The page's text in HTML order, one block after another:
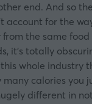
end. And so
account for the
the same food
it’s totally
whole industry
calories you
different in